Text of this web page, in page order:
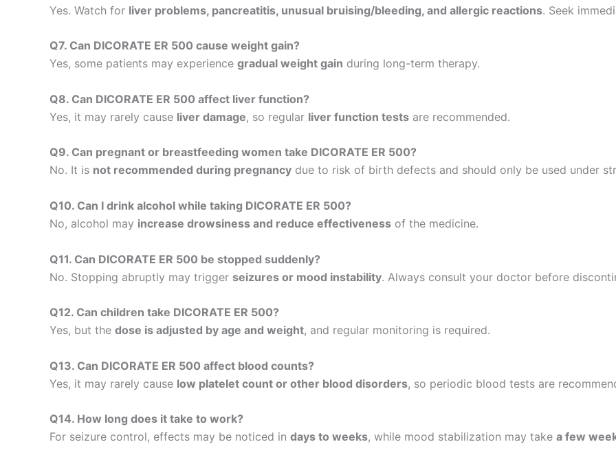
Yes. Watch for liver problems, pancreatitis, unusual bruising/bleeding, and allergic reactions. Seek
Q7. Can DICORATE ER 500 cause weight gain?
Yes, some patients may experience gradual weight gain during long-term therapy.
Q8. Can DICORATE ER 500 affect liver function?
Yes, it may rarely cause liver damage, so regular liver function tests are recommended.
Q9. Can pregnant or breastfeeding women take DICORATE ER 500?
No. It is not recommended during pregnancy due to risk of birth defects and should only be used under
Q10. Can I drink alcohol while taking DICORATE ER 500?
No, alcohol may increase drowsiness and reduce effectiveness of the medicine.
Q11. Can DICORATE ER 500 be stopped suddenly?
No. Stopping abruptly may trigger seizures or mood instability. Always consult your doctor before
Q12. Can children take DICORATE ER 500?
Yes, but the dose is adjusted by age and weight, and regular monitoring is required.
Q13. Can DICORATE ER 500 affect blood counts?
Yes, it may rarely cause low platelet count or other blood disorders, so periodic blood tests are
Q14. How long does it take to work?
For seizure control, effects may be noticed in days to weeks, while mood stabilization may take a few